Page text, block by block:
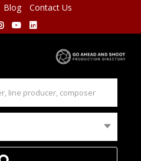
Blog Contact Us